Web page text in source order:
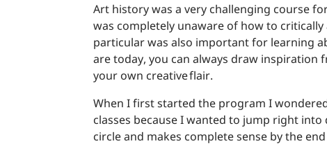
Art history was a very challenging course
was completely unaware of how to
particular was also important for learning
are today, you can always draw
your own creative flair.
When I first started the program I
classes because I wanted to jump right
circle and makes complete sense by the